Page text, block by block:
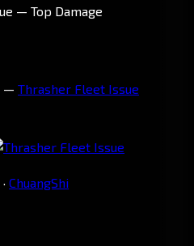
— Thrasher Fleet Issue
· ChuangShi